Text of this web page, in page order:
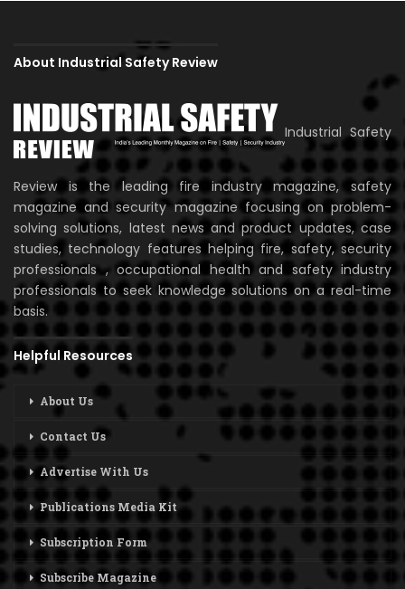
About Industrial Safety Review
Industrial Safety
Review is the leading fire industry magazine, safety
magazine and security magazine focusing on problem-
solving solutions, latest news and product updates, case
studies, technology features helping fire, safety, security
professionals , occupational health and safety industry
professionals to seek knowledge solutions on a real-time
basis.
Helpful Resources
About Us
Contact Us
Advertise With Us
Publications Media Kit
Subscription Form
Subscribe Magazine